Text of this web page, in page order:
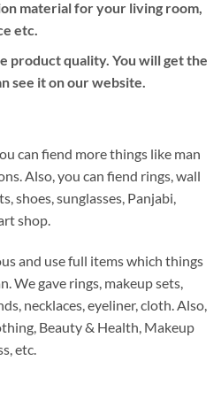
material for your living room,
etc.
product quality. You will get the
see it on our website.
can fiend more things like man
Also, you can fiend rings, wall
shoes, sunglasses, Panjabi,
shop.
and use full items which things
We gave rings, makeup sets,
necklaces, eyeliner, cloth. Also,
Beauty & Health, Makeup
etc.